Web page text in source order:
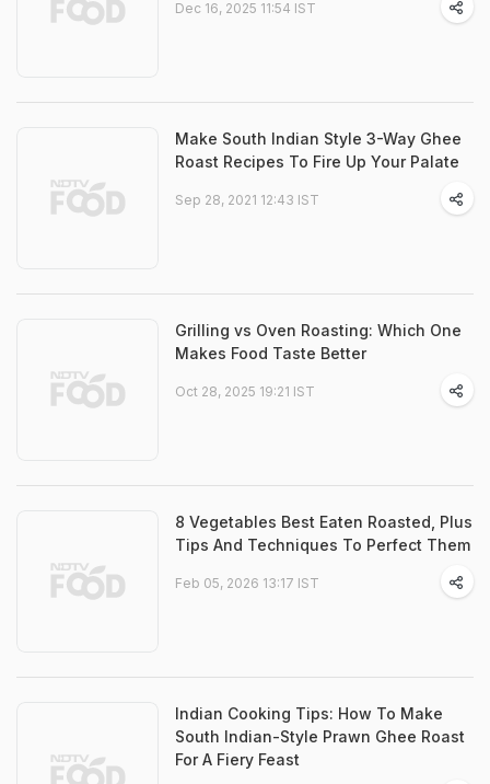
Dec 16, 2025 11:54 IST
Make South Indian Style 3-Way Ghee
Roast Recipes To Fire Up Your Palate
Sep 28, 2021 12:43 IST
Grilling vs Oven Roasting: Which One
Makes Food Taste Better
Oct 28, 2025 19:21 IST
8 Vegetables Best Eaten Roasted, Plus
Tips And Techniques To Perfect Them
Feb 05, 2026 13:17 IST
Indian Cooking Tips: How To Make
South Indian-Style Prawn Ghee Roast
For A Fiery Feast